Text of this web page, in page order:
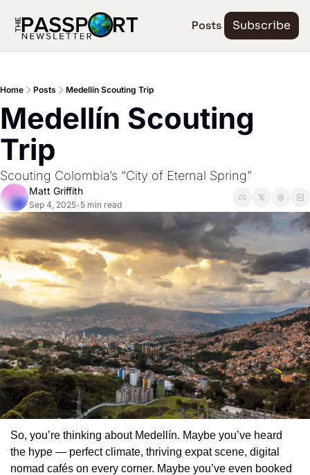
Posts Subscribe
Home Posts Medellín Scouting Trip
Medellín Scouting
Trip
Scouting Colombia’s “City of Eternal Spring”
Matt Griffith
Sep 4, 2025• 5 min read
So, you’re thinking about Medellín. Maybe you’ve heard
the hype — perfect climate, thriving expat scene, digital
nomad cafés on every corner. Maybe you’ve even booked